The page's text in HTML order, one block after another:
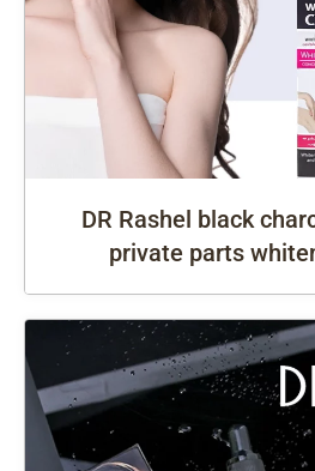
DR Rashel black
private parts